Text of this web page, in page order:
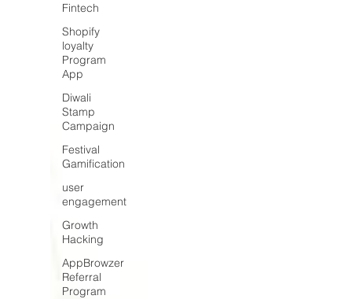
Fintech
Shopify
loyalty
Program
App
Diwali
Stamp
Campaign
Festival
Gamification
user
engagement
Growth
Hacking
AppBrowzer
Referral
Program